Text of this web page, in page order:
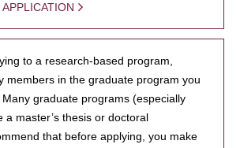
to a research-based program,
members in the graduate program you
graduate programs (especially
a master’s thesis or doctoral
that before applying, you make